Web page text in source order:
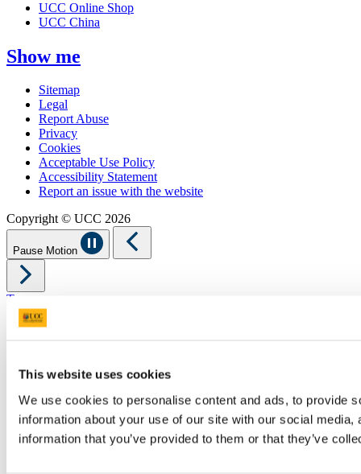
This website uses cookies
We use cookies to personalise content and ads, to provide
information about your use of our site with our social
information that you’ve provided to them or that they’ve
UCC Online Shop
UCC China
Show me
Sitemap
Legal
Report Abuse
Privacy
Cookies
Acceptable Use Policy
Accessibility Statement
Report an issue with the website
Copyright © UCC 2026
Pause Motion
Top